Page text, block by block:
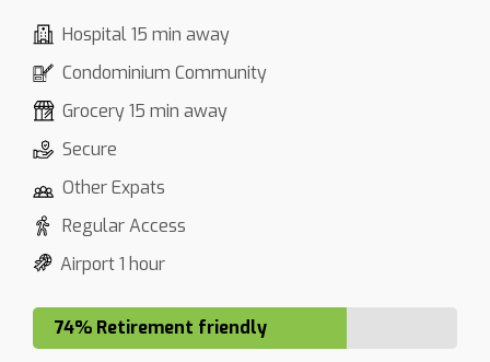
Hospital 15 min away
Condominium Community
Grocery 15 min away
Secure
Other Expats
Regular Access
Airport 1 hour
74% Retirement friendly